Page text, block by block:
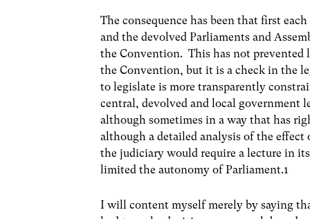
The consequence has been that first
and the devolved Parliaments and
the Convention. This has not
the Convention, but it is a check in the
to legislate is more transparently
central, devolved and local government
although sometimes in a way that has
although a detailed analysis of the
the judiciary would require a lecture in
limited the autonomy of Parliament.1
I will content myself merely by saying